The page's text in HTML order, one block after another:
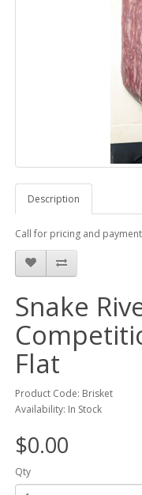
Description
Call for pricing and payment
Snake
Flat
Product Code: Brisket
Availability: In Stock
$0.00
Qty